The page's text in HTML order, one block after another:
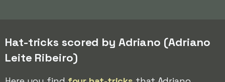
Hat-tricks scored by Adriano (Adriano
Leite Ribeiro)